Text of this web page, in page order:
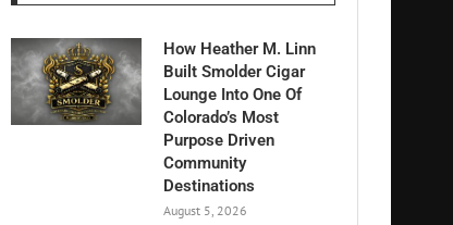
How Heather M. Linn
Built Smolder Cigar
Lounge Into One Of
Colorado’s Most
Purpose Driven
Community
Destinations
August 5, 2026